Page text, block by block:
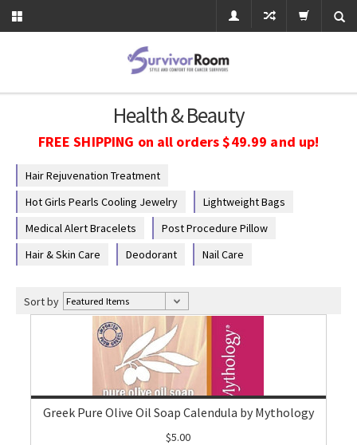
Health & Beauty
FREE SHIPPING on all orders $49.99 and up!
Hair Rejuvenation Treatment
Hot Girls Pearls Cooling Jewelry
Lightweight Bags
Medical Alert Bracelets
Post Procedure Pillow
Hair & Skin Care
Deodorant Nail Care
Sort by
Greek Pure Olive Oil Soap Calendula by Mythology
$5.00